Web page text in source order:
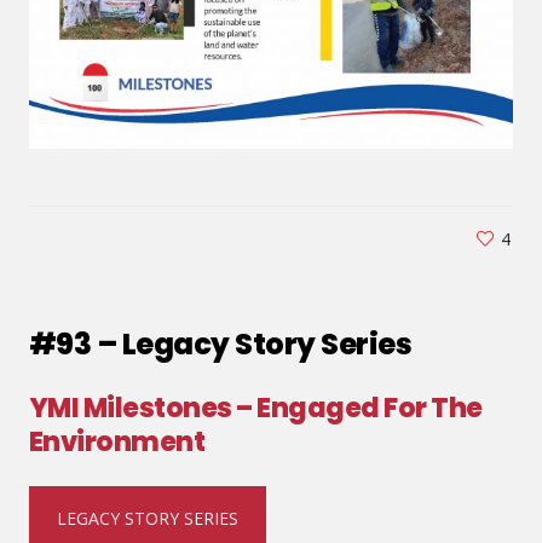
4
#93 – Legacy Story Series
YMI Milestones – Engaged For The
Environment
LEGACY STORY SERIES